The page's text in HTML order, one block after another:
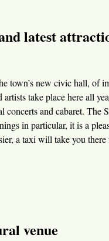
latest
town’s new civic hall, of
take place here all
concerts and cabaret. The
in particular, it is a
a taxi will take you there
venue